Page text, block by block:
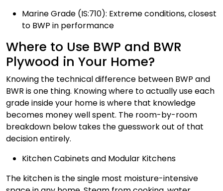
Marine Grade (IS:710): Extreme conditions, closest
to BWP in performance
Where to Use BWP and BWR
Plywood in Your Home?
Knowing the technical difference between BWP and
BWR is one thing. Knowing where to actually use each
grade inside your home is where that knowledge
becomes money well spent. The room-by-room
breakdown below takes the guesswork out of that
decision entirely.
Kitchen Cabinets and Modular Kitchens
The kitchen is the single most moisture-intensive